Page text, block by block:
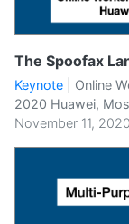
The Spoofax
Keynote
Online
2020 Huawei,
November 11, 2020